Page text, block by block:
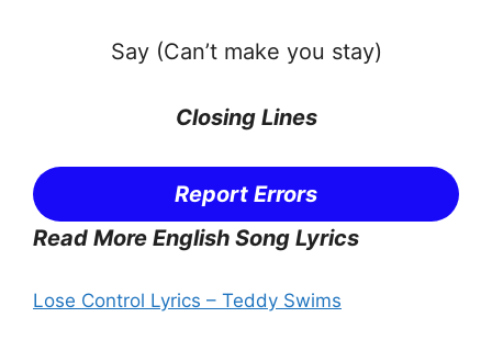
Say (Can’t make you stay)
Closing Lines
Report Errors
Read More English Song Lyrics
Lose Control Lyrics – Teddy Swims